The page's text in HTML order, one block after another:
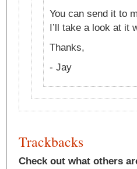
You can send it to
I’ll take a look at it
Thanks,
- Jay
Trackbacks
Check out what others